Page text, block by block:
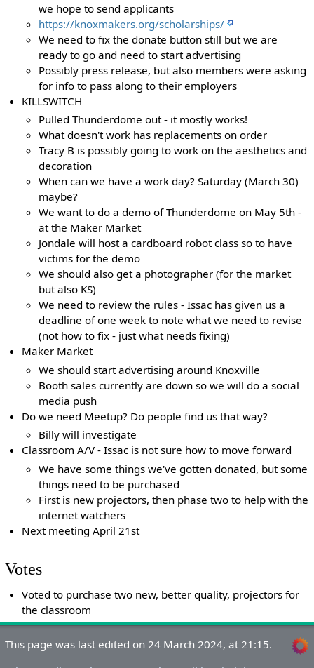
we hope to send applicants
https://knoxmakers.org/scholarships/
We need to fix the donate button still but we are
ready to go and need to start advertising
Possibly press release, but also members were asking
for info to pass along to their employers
KILLSWITCH
Pulled Thunderdome out - it mostly works!
What doesn't work has replacements on order
Tracy B is possibly going to work on the aesthetics and
decoration
When can we have a work day? Saturday (March 30)
maybe?
We want to do a demo of Thunderdome on May 5th -
at the Maker Market
Jondale will host a cardboard robot class so to have
victims for the demo
We should also get a photographer (for the market
but also KS)
We need to review the rules - Issac has given us a
deadline of one week to note what we need to revise
(not how to fix - just what needs fixing)
Maker Market
We should start advertising around Knoxville
Booth sales currently are down so we will do a social
media push
Do we need Meetup? Do people find us that way?
Billy will investigate
Classroom A/V - Issac is not sure how to move forward
We have some things we've gotten donated, but some
things need to be purchased
First is new projectors, then phase two to help with the
internet watchers
Next meeting April 21st
Votes
Voted to purchase two new, better quality, projectors for
the classroom
This page was last edited on 24 March 2024, at 21:15.